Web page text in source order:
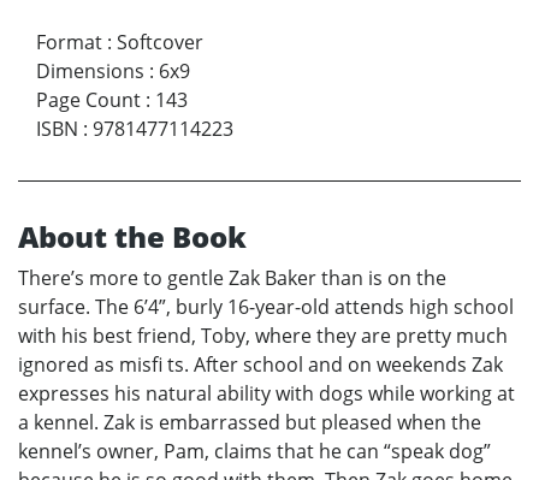
Format : Softcover
Dimensions : 6x9
Page Count : 143
ISBN : 9781477114223
About the Book
There’s more to gentle Zak Baker than is on the
surface. The 6’4”, burly 16-year-old attends high school
with his best friend, Toby, where they are pretty much
ignored as misfi ts. After school and on weekends Zak
expresses his natural ability with dogs while working at
a kennel. Zak is embarrassed but pleased when the
kennel’s owner, Pam, claims that he can “speak dog”